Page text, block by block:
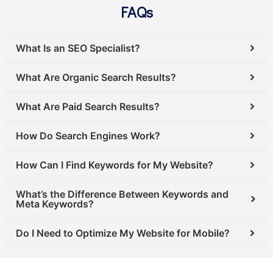
FAQs
What Is an SEO Specialist?
What Are Organic Search Results?
What Are Paid Search Results?
How Do Search Engines Work?
How Can I Find Keywords for My Website?
What’s the Difference Between Keywords and
Meta Keywords?
Do I Need to Optimize My Website for Mobile?